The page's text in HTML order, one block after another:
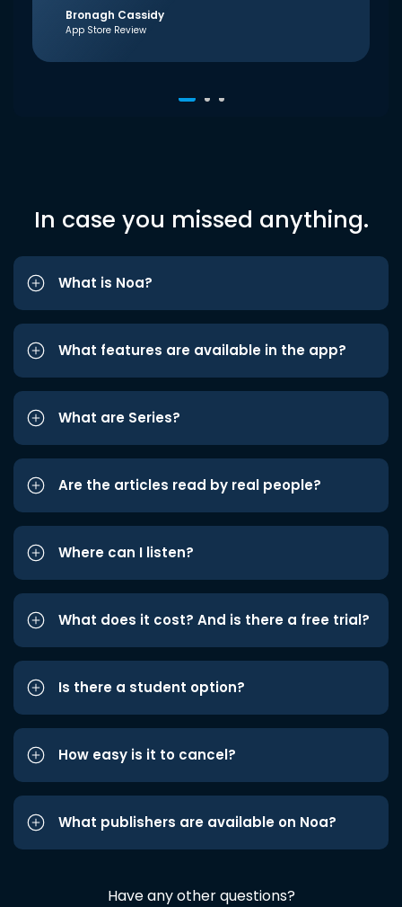
Bronagh Cassidy
App Store Review
In case you missed anything.
What is Noa?
What features are available in the app?
What are Series?
Are the articles read by real people?
Where can I listen?
What does it cost? And is there a free trial?
Is there a student option?
How easy is it to cancel?
What publishers are available on Noa?
Have any other questions?